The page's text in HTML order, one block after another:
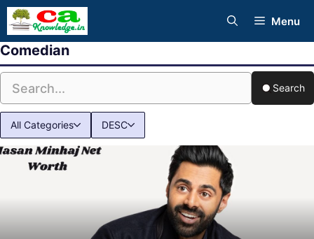
Skip
to
content
Menu
Comedian
Search
All Categories DESC